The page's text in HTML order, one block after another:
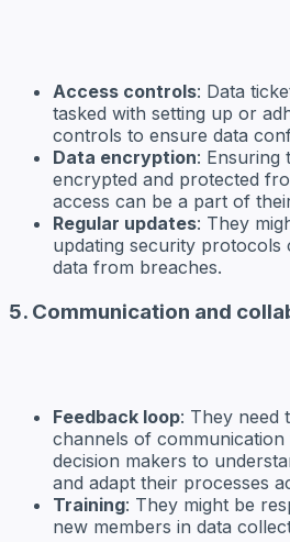
Access controls: Data
tasked with setting up or
controls to ensure data
Data encryption: Ensuring
encrypted and protected
access can be a part of
Regular updates: They
updating security
data from breaches.
5. Communication and
Feedback loop: They need
channels of communication
decision makers to
and adapt their processes
Training: They might be
new members in data